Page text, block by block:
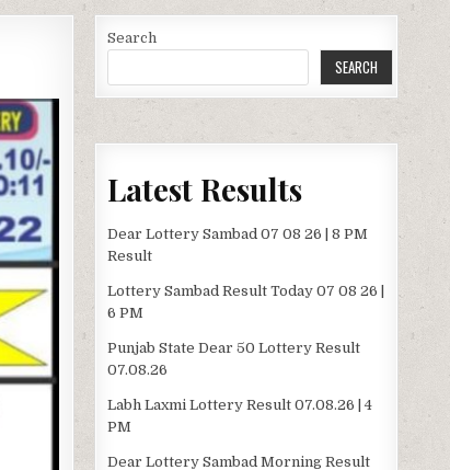
Search
SEARCH
Latest Results
Dear Lottery Sambad 07 08 26 | 8 PM
Result
Lottery Sambad Result Today 07 08 26 |
6 PM
Punjab State Dear 50 Lottery Result
07.08.26
Labh Laxmi Lottery Result 07.08.26 | 4
PM
Dear Lottery Sambad Morning Result